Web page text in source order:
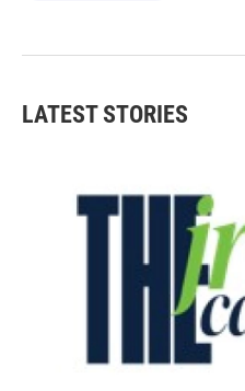
LATEST STORIES